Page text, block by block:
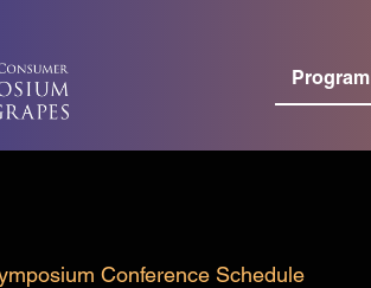
Program
Conference Schedule